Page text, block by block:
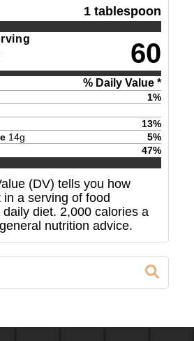
1 tablespoon
60
% Daily Value *
1%
13%
14g 5%
47%
(DV) tells you how
a serving of food
diet. 2,000 calories a
nutrition advice.